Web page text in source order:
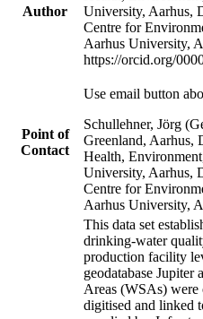
Author
University, Aarhus,
Centre for
Aarhus University,
https://orcid.org/
Point of
Contact
Use email button
Schullehner, Jörg
Greenland, Aarhus,
Health,
University, Aarhus,
Centre for
Aarhus University,
This data set
drinking-water
production facility
geodatabase Jupiter
Areas (WSAs)
digitised and linked